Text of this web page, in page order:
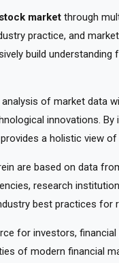
market through
practice, and
build
of market data
innovations.
a holistic view
are based on data
research
best practices for
for investors,
of modern financial